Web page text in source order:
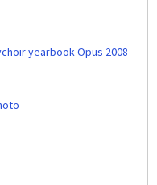
yearbook Opus 2008-